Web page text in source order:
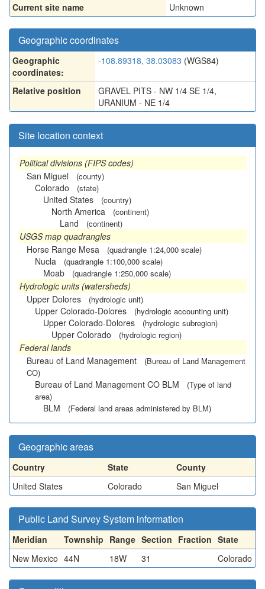
Current site name
Unknown
Geographic coordinates
Geographic
coordinates:
-108.89318, 38.03083 (WGS84)
Relative position
GRAVEL PITS - NW 1/4 SE 1/4,
URANIUM - NE 1/4
Site location context
Political divisions (FIPS codes)
San Miguel
(county)
Colorado (state)
United States (country)
North America (continent)
Land (continent)
USGS map quadrangles
Horse Range Mesa
(quadrangle 1:24,000 scale)
Nucla (quadrangle 1:100,000 scale)
Moab (quadrangle 1:250,000 scale)
Hydrologic units (watersheds)
Upper Dolores
(hydrologic unit)
Upper Colorado-Dolores (hydrologic accounting unit)
Upper Colorado-Dolores (hydrologic subregion)
Upper Colorado (hydrologic region)
Federal lands
Bureau of Land Management
(Bureau of Land Management
CO)
Bureau of Land Management CO BLM
(Type of land
area)
BLM (Federal land areas administered by BLM)
Geographic areas
Country State
County
United States
Colorado San Miguel
Public Land Survey System information
Meridian Township Range Section Fraction State
New Mexico 44N 18W 31 Colorado